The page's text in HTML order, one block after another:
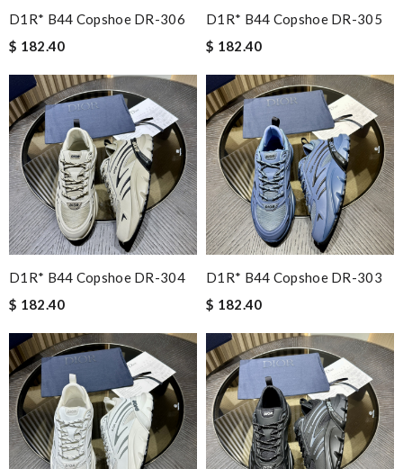
D1R* B44 Copshoe DR-306
$ 182.40
D1R* B44 Copshoe DR-305
$ 182.40
D1R* B44 Copshoe DR-304
$ 182.40
D1R* B44 Copshoe DR-303
$ 182.40